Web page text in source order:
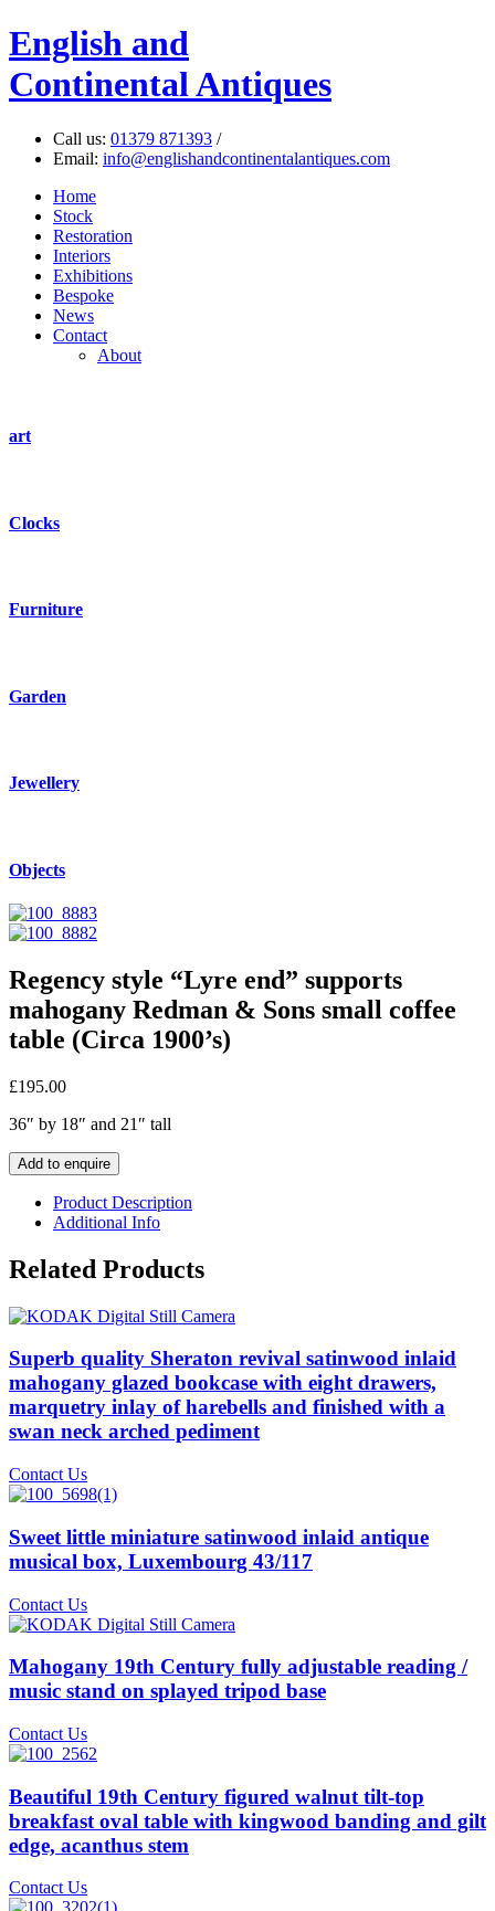
English and
Continental Antiques
Call us: 01379 871393 /
Email: info@englishandcontinentalantiques.com
Home
Stock
Restoration
Interiors
Exhibitions
Bespoke
News
Contact
About
art
Clocks
Furniture
Garden
Jewellery
Objects
Regency style “Lyre end” supports
mahogany Redman & Sons small coffee
table (Circa 1900’s)
£195.00
36″ by 18″ and 21″ tall
Add to enquire
Product Description
Additional Info
Related Products
Superb quality Sheraton revival satinwood inlaid
mahogany glazed bookcase with eight drawers,
marquetry inlay of harebells and finished with a
swan neck arched pediment
Contact Us
Sweet little miniature satinwood inlaid antique
musical box, Luxembourg 43/117
Contact Us
Mahogany 19th Century fully adjustable reading /
music stand on splayed tripod base
Contact Us
Beautiful 19th Century figured walnut tilt-top
breakfast oval table with kingwood banding and gilt
edge, acanthus stem
Contact Us